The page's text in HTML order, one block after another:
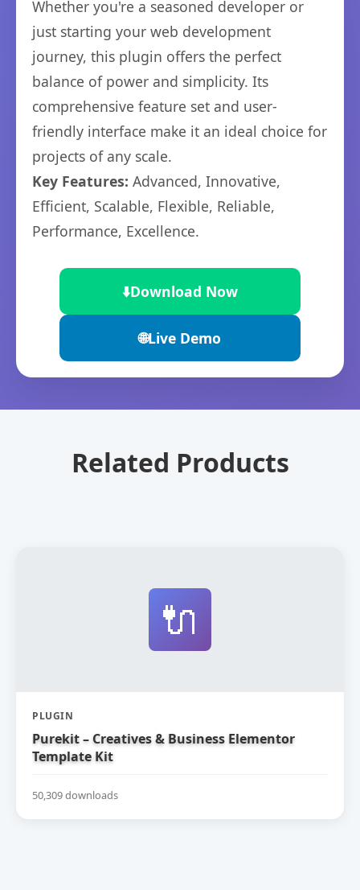
Whether you're a seasoned developer or
just starting your web development
journey, this plugin offers the perfect
balance of power and simplicity. Its
comprehensive feature set and user-
friendly interface make it an ideal choice for
projects of any scale.
Key Features: Advanced, Innovative,
Efficient, Scalable, Flexible, Reliable,
Performance, Excellence.
⬇️Download Now
🌐Live Demo
Related Products
🔌
PLUGIN
Purekit – Creatives & Business Elementor
Template Kit
50,309 downloads